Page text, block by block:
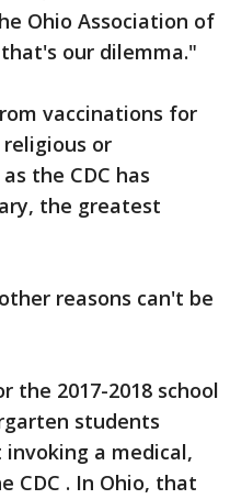
Ohio Association of
our dilemma."
vaccinations for
or
the CDC has
the greatest
reasons can't be
2017-2018 school
students
a medical,
CDC . In Ohio, that